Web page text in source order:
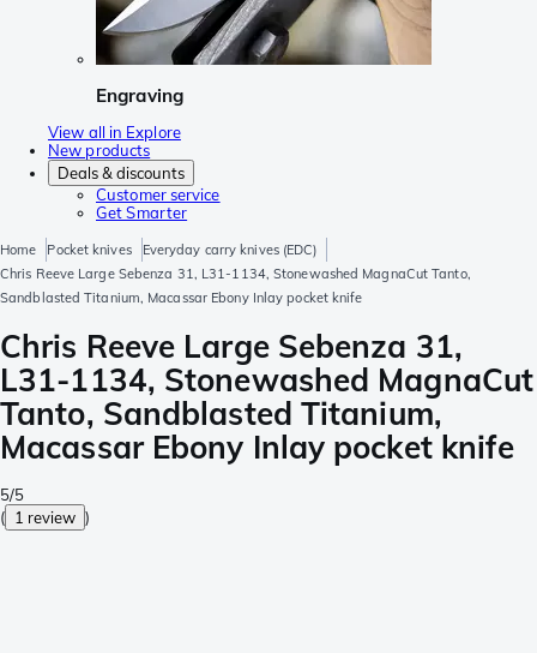
Engraving
View all in Explore
New products
Deals & discounts
Customer service
Get Smarter
Home Pocket knives
Everyday carry knives (EDC)
Chris Reeve Large Sebenza 31, L31-1134, Stonewashed MagnaCut Tanto,
Sandblasted Titanium, Macassar Ebony Inlay pocket knife
Chris Reeve Large Sebenza 31,
L31-1134, Stonewashed MagnaCut
Tanto, Sandblasted Titanium,
Macassar Ebony Inlay pocket knife
5/5
( 1 review )